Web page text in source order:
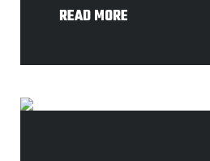
READ MORE